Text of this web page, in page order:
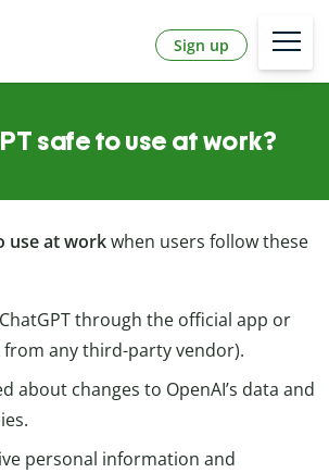
Sign up
safe to use at work?
use at workwhen users follow these
through the official app or
any third-party vendor).
about changes to OpenAI’s data and
personal information and